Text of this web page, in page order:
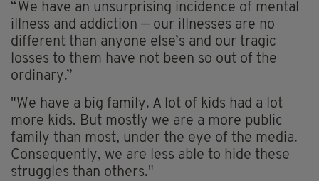
“We have an unsurprising incidence of mental
illness and addiction — our illnesses are no
different than anyone else’s and our tragic
losses to them have not been so out of the
ordinary.”
"We have a big family. A lot of kids had a lot
more kids. But mostly we are a more public
family than most, under the eye of the media.
Consequently, we are less able to hide these
struggles than others."